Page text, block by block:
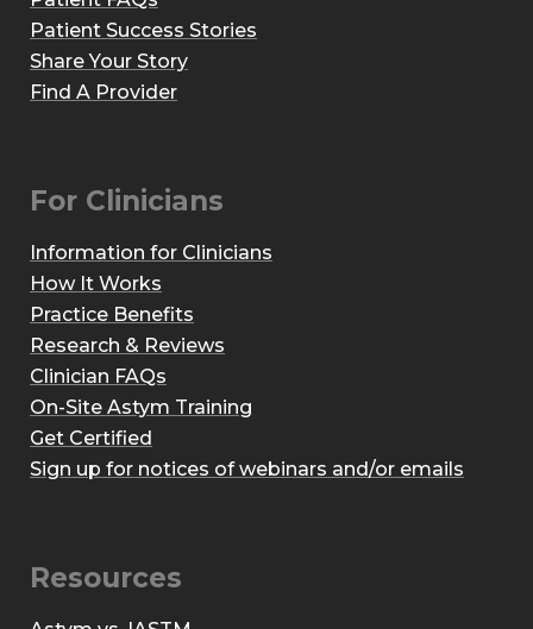
Patient Success Stories
Share Your Story
Find A Provider
For Clinicians
Information for Clinicians
How It Works
Practice Benefits
Research & Reviews
Clinician FAQs
On-Site Astym Training
Get Certified
Sign up for notices of webinars and/or emails
Resources